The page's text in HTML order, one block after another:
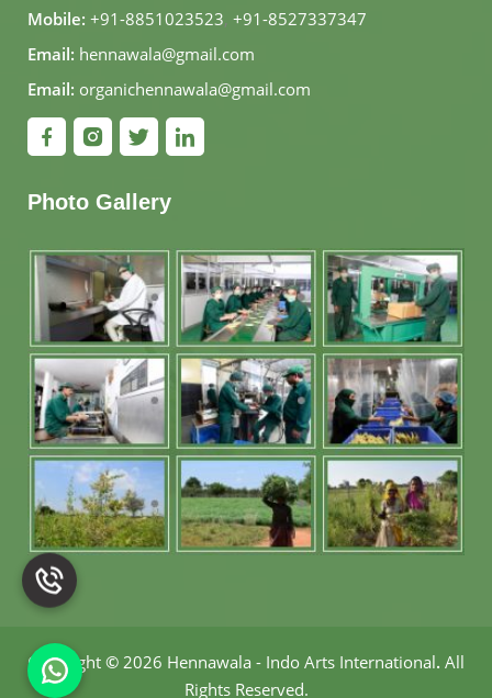
Mobile: +91-8851023523, +91-8527337347
Email: hennawala@gmail.com
Email: organichennawala@gmail.com
Photo Gallery
Copyright © 2026 Hennawala - Indo Arts International. All
Rights Reserved.